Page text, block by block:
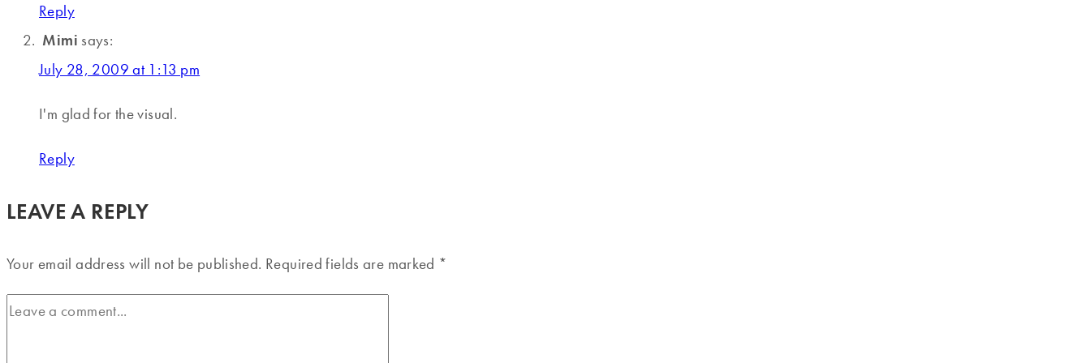
Reply
Mimi says:
July 28, 2009 at 1:13 pm
I'm glad for the visual.
Reply
LEAVE A REPLY
Your email address will not be published. Required fields are marked *